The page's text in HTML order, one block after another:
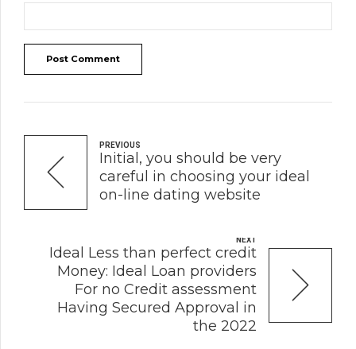
Post Comment
PREVIOUS
Initial, you should be very
careful in choosing your ideal
on-line dating website
NEXT
Ideal Less than perfect credit
Money: Ideal Loan providers
For no Credit assessment
Having Secured Approval in
the 2022